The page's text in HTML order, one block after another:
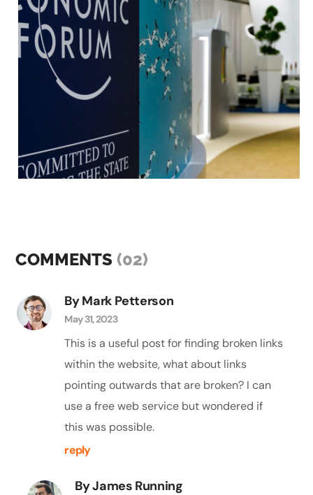
innovation networking
MACHINE LEARNING
COMMENTS (02)
By Mark Petterson
May 31, 2023
This is a useful post for finding broken links
within the website, what about links
pointing outwards that are broken? I can
use a free web service but wondered if
this was possible.
reply
By James Running